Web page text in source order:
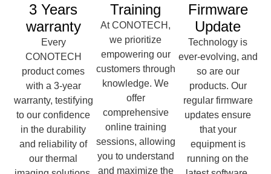
3 Years
warranty
Every
CONOTECH
product comes
with a 3-year
warranty, testifying
to our confidence
in the durability
and reliability of
our thermal
Training
At CONOTECH,
we prioritize
empowering our
customers through
knowledge. We
offer
comprehensive
online training
sessions, allowing
you to understand
and maximize the
Firmware
Update
Technology is
ever-evolving, and
so are our
products. Our
regular firmware
updates ensure
that your
equipment is
running on the